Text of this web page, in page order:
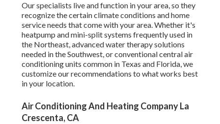
Our specialists live and function in your area, so they
recognize the certain climate conditions and home
service needs that come with your area. Whether it's
heatpump and mini-split systems frequently used in
the Northeast, advanced water therapy solutions
needed in the Southwest, or conventional central air
conditioning units common in Texas and Florida, we
customize our recommendations to what works best
in your location.
Air Conditioning And Heating Company La
Crescenta, CA